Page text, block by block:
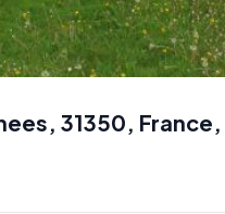
31350, France,